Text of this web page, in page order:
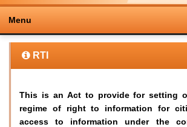
Menu
RTI
This is an Act to provide for setting
regime of right to information for
access to information under the